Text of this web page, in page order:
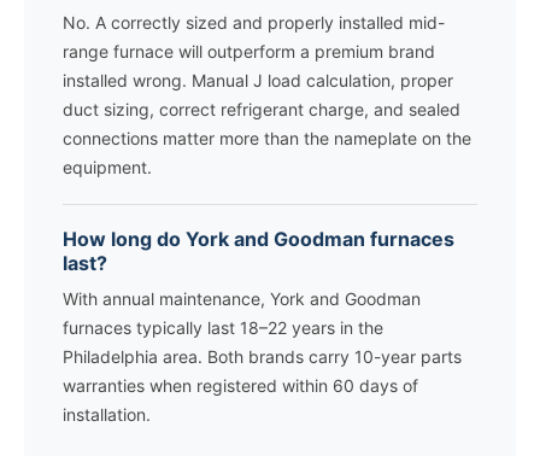
No. A correctly sized and properly installed mid-
range furnace will outperform a premium brand
installed wrong. Manual J load calculation, proper
duct sizing, correct refrigerant charge, and sealed
connections matter more than the nameplate on the
equipment.
How long do York and Goodman furnaces
last?
With annual maintenance, York and Goodman
furnaces typically last 18–22 years in the
Philadelphia area. Both brands carry 10-year parts
warranties when registered within 60 days of
installation.